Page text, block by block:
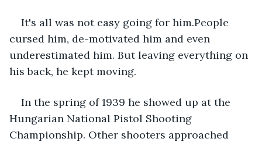
It's all was not easy going for him.People
cursed him, de-motivated him and even
underestimated him. But leaving everything on
his back, he kept moving.
In the spring of 1939 he showed up at the
Hungarian National Pistol Shooting
Championship. Other shooters approached